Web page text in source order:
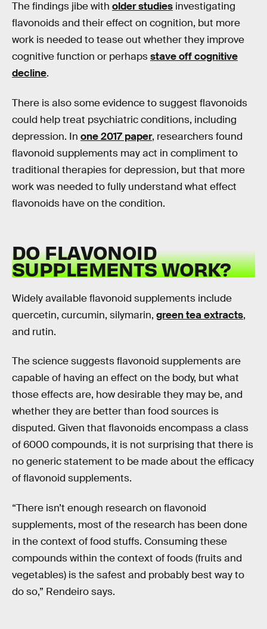
The findings jibe with older studies investigating
flavonoids and their effect on cognition, but more
work is needed to tease out whether they improve
cognitive function or perhapsstave off cognitive
decline.
There is also some evidence to suggest flavonoids
could help treat psychiatric conditions, including
depression. In one 2017 paper, researchers found
flavonoid supplements may act in compliment to
traditional therapies for depression, but that more
work was needed to fully understand what effect
flavonoids have on the condition.
DO FLAVONOID
SUPPLEMENTS WORK?
Widely available flavonoid supplements include
quercetin, curcumin, silymarin, green tea extracts,
and rutin.
The science suggests flavonoid supplements are
capable of having an effect on the body, but what
those effects are, how desirable they may be, and
whether they are better than food sources is
disputed. Given that flavonoids encompass a class
of 6000 compounds, it is not surprising that there is
no generic statement to be made about the efficacy
of flavonoid supplements.
“There isn’t enough research on flavonoid
supplements, most of the research has been done
in the context of food stuffs. Consuming these
compounds within the context of foods (fruits and
vegetables) is the safest and probably best way to
do so,” Rendeiro says.